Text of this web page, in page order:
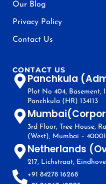
Our Blog
Privacy Policy
Contact Us
CONTACT US
Panchkula
Plot No 404, Basement,
Panchkula (HR) 134113
3rd Floor, Tree House,
(West), Mumbai –
Netherlands
217, Lichstraat,
+91 84278 16268